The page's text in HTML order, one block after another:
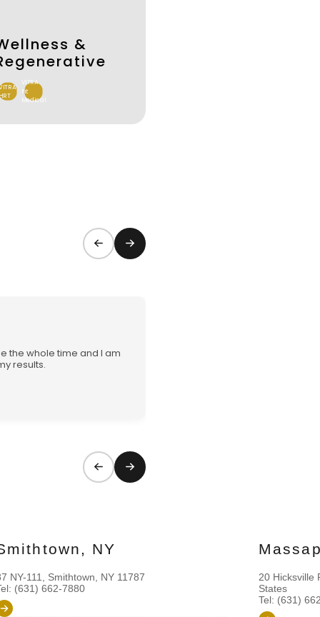
&
VITRA
Fit
Medical
the whole time and I am
results.
NY
NY-111, Smithtown, NY 11787
(631) 662-7880
20 Hicksville
States
Tel: (631)